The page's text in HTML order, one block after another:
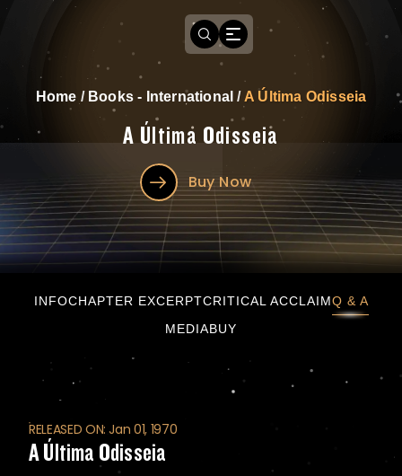
Home / Books - International / A Última Odisseia
A Última Odisseia
Buy Now
INFOCHAPTER EXCERPTCRITICAL ACCLAIMQ & A
MEDIABUY
RELEASED ON: Jan 01, 1970
A Última Odisseia